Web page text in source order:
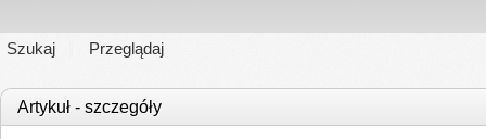
Szukaj Przeglądaj
Artykuł - szczegóły